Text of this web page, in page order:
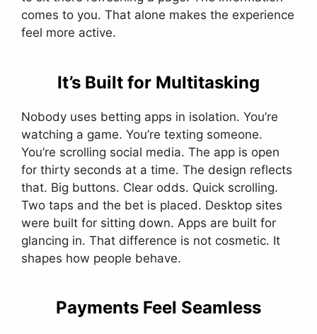
comes to you. That alone makes the experience
feel more active.
It’s Built for Multitasking
Nobody uses betting apps in isolation. You’re
watching a game. You’re texting someone.
You’re scrolling social media. The app is open
for thirty seconds at a time. The design reflects
that. Big buttons. Clear odds. Quick scrolling.
Two taps and the bet is placed. Desktop sites
were built for sitting down. Apps are built for
glancing in. That difference is not cosmetic. It
shapes how people behave.
Payments Feel Seamless